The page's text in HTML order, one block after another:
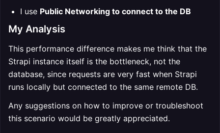
I use Public Networking to connect to the DB
My Analysis
This performance difference makes me think that the
Strapi instance itself is the bottleneck, not the
database, since requests are very fast when Strapi
runs locally but connected to the same remote DB.
Any suggestions on how to improve or troubleshoot
this scenario would be greatly appreciated.